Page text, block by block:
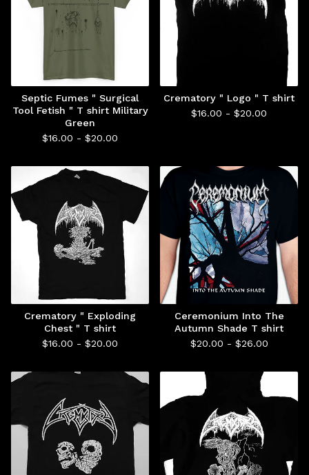
Septic Fumes " Surgical
Tool Fetish " T shirt Military
Green
$16.00 - $20.00
Crematory " Logo " T shirt
$16.00 - $20.00
Crematory " Exploding
Chest " T shirt
$16.00 - $20.00
Ceremonium Into The
Autumn Shade T shirt
$20.00 - $26.00